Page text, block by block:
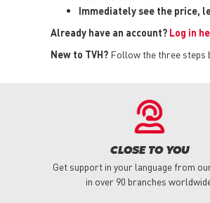
Immediately see the price,
Already have an account? Log in
New to TVH? Follow the three steps
CLOSE TO YOU
Get support in your language from
in over 90 branches